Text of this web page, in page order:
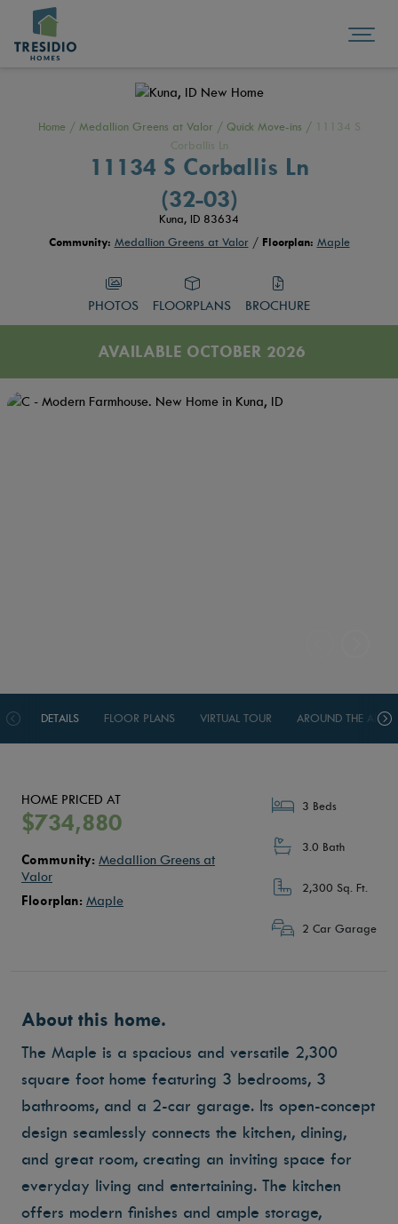
Home / Medallion Greens at Valor / Quick Move-ins / 11134 S
Corballis Ln
11134 S Corballis Ln
(32-03)
Kuna, ID 83634
Community: Medallion Greens at Valor / Floorplan: Maple
PHOTOS FLOORPLANS BROCHURE
AVAILABLE OCTOBER 2026
DETAILS FLOOR PLANS VIRTUAL TOUR AROUND THE AREA
HOME PRICED AT
$734,880
Community: Medallion Greens at
Valor
Floorplan: Maple
3 Beds
3.0 Bath
2,300 Sq. Ft.
2 Car Garage
About this home.
The Maple is a spacious and versatile 2,300
square foot home featuring 3 bedrooms, 3
bathrooms, and a 2-car garage. Its open-concept
design seamlessly connects the kitchen, dining,
and great room, creating an inviting space for
everyday living and entertaining. The kitchen
offers modern finishes and ample storage,